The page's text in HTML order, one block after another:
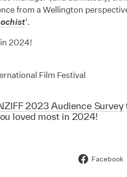
from a Wellington
'.
2024!
Film Festival
2023 Audience Survey
loved most in 2024!
Facebook